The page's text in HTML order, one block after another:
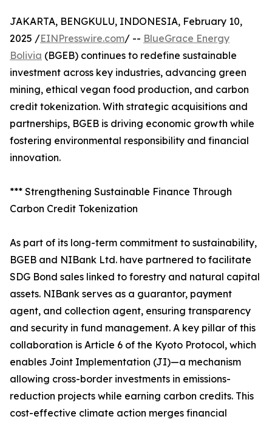
JAKARTA, BENGKULU, INDONESIA, February 10,
2025 /EINPresswire.com/ -- BlueGrace Energy
Bolivia (BGEB) continues to redefine sustainable
investment across key industries, advancing green
mining, ethical vegan food production, and carbon
credit tokenization. With strategic acquisitions and
partnerships, BGEB is driving economic growth while
fostering environmental responsibility and financial
innovation.
*** Strengthening Sustainable Finance Through
Carbon Credit Tokenization
As part of its long-term commitment to sustainability,
BGEB and NIBank Ltd. have partnered to facilitate
SDG Bond sales linked to forestry and natural capital
assets. NIBank serves as a guarantor, payment
agent, and collection agent, ensuring transparency
and security in fund management. A key pillar of this
collaboration is Article 6 of the Kyoto Protocol, which
enables Joint Implementation (JI)—a mechanism
allowing cross-border investments in emissions-
reduction projects while earning carbon credits. This
cost-effective climate action merges financial